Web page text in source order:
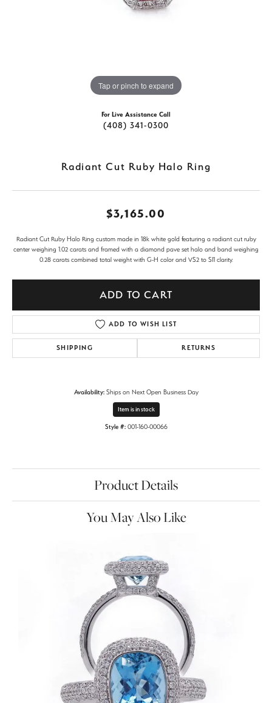
Tap or pinch to expand
For Live Assistance Call
(408) 341-0300
Radiant Cut Ruby Halo Ring
$3,165.00
Radiant Cut Ruby Halo Ring custom made in 18k white gold featuring a radiant cut ruby
center weighing 1.02 carats and framed with a diamond pave set halo and band weighing
0.28 carats combined total weight with G-H color and VS2 to SI1 clarity.
ADD TO CART
ADD TO WISH LIST
SHIPPING RETURNS
Availability: Ships on Next Open Business Day
Item is in stock
Style #: 001-160-00066
Product Details
You May Also Like